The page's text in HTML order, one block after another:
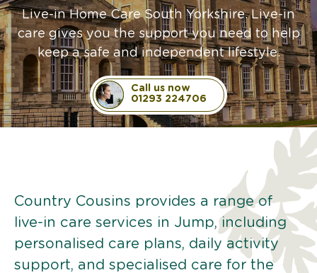
Live-in Home Care South Yorkshire. Live-in
care gives you the support you need to help
keep a safe and independent lifestyle.
Call us now
01293 224706
Country Cousins provides a range of
live-in care services in Jump, including
personalised care plans, daily activity
support, and specialised care for the